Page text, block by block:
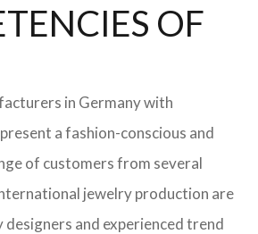
OF
in Germany with
a fashion-conscious and
of customers from several
jewelry production are
and experienced trend